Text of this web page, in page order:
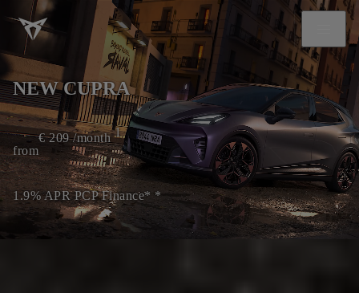
NEW CUPRA
from
€209/month 1
1.9% APR PCP Finance* *